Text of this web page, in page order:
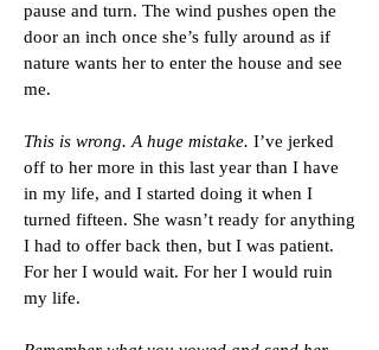
pause and turn. The wind pushes open the
door an inch once she’s fully around as if
nature wants her to enter the house and see
me.
This is wrong. A huge mistake. I’ve jerked
off to her more in this last year than I have
in my life, and I started doing it when I
turned fifteen. She wasn’t ready for anything
I had to offer back then, but I was patient.
For her I would wait. For her I would ruin
my life.